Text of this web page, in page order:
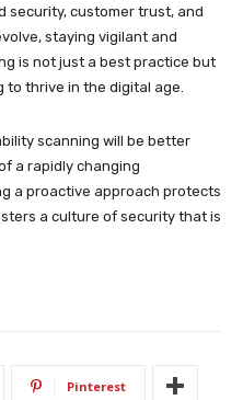
security, customer trust, and
staying vigilant and
is not just a best practice but
thrive in the digital age.
scanning will be better
a rapidly changing
a proactive approach protects
a culture of security that is
Pinterest